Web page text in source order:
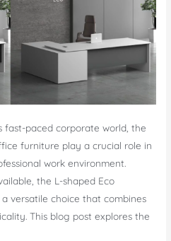
fast-paced corporate world, the
furniture play a crucial role in
work environment.
the L-shaped Eco
versatile choice that combines
This blog post explores the